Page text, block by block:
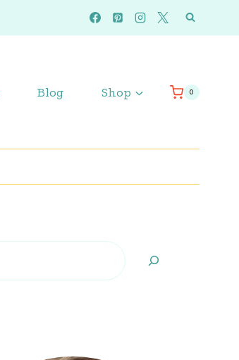
Blog Shop 0